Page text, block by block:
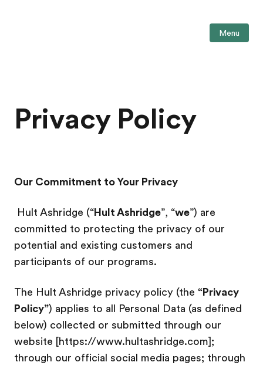
Menu
Privacy Policy
Our Commitment to Your Privacy
Hult Ashridge (“Hult Ashridge”, “we”) are
committed to protecting the privacy of our
potential and existing customers and
participants of our programs.
The Hult Ashridge privacy policy (the “Privacy
Policy”) applies to all Personal Data (as defined
below) collected or submitted through our
website [https://www.hultashridge.com];
through our official social media pages; through